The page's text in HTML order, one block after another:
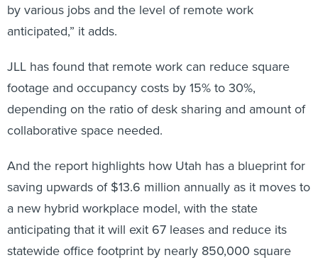
by various jobs and the level of remote work
anticipated,” it adds.
JLL has found that remote work can reduce square
footage and occupancy costs by 15% to 30%,
depending on the ratio of desk sharing and amount of
collaborative space needed.
And the report highlights how Utah has a blueprint for
saving upwards of $13.6 million annually as it moves to
a new hybrid workplace model, with the state
anticipating that it will exit 67 leases and reduce its
statewide office footprint by nearly 850,000 square